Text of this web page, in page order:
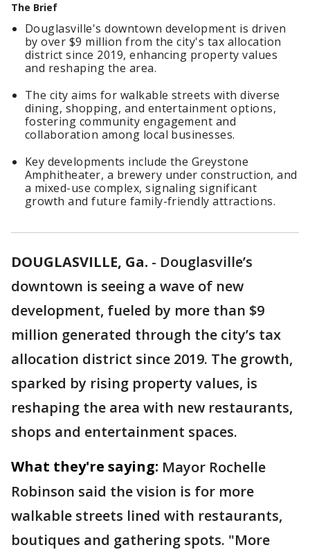
The Brief
Douglasville's downtown development is driven
by over $9 million from the city's tax allocation
district since 2019, enhancing property values
and reshaping the area.
The city aims for walkable streets with diverse
dining, shopping, and entertainment options,
fostering community engagement and
collaboration among local businesses.
Key developments include the Greystone
Amphitheater, a brewery under construction, and
a mixed-use complex, signaling significant
growth and future family-friendly attractions.
DOUGLASVILLE, Ga. - Douglasville’s
downtown is seeing a wave of new
development, fueled by more than $9
million generated through the city’s tax
allocation district since 2019. The growth,
sparked by rising property values, is
reshaping the area with new restaurants,
shops and entertainment spaces.
What they're saying: Mayor Rochelle
Robinson said the vision is for more
walkable streets lined with restaurants,
boutiques and gathering spots. "More